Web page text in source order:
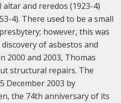
and reredos (1923-4)
4). There used to be a small
however, this was
of asbestos and
2000 and 2003, Thomas
structural repairs. The
December 2003 by
the 74th anniversary of its